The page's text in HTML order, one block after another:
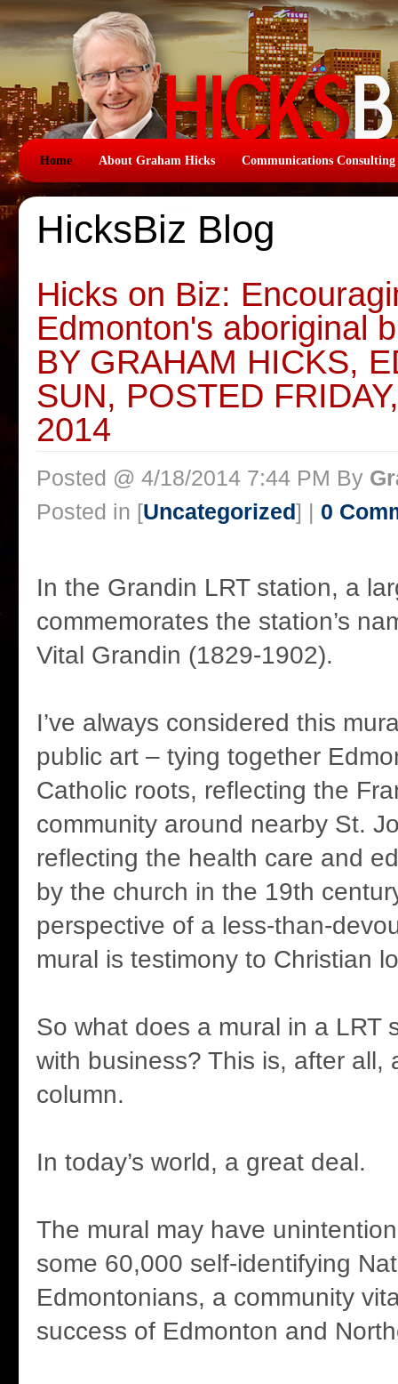
Home About Graham Hicks Communications Consulting
HicksBiz Blog
Hicks on Biz:
Edmonton's aboriginal
BY GRAHAM HICKS,
SUN, POSTED
2014
Posted @ 4/18/2014 7:44 PM By
Posted in [Uncategorized] | 0
In the Grandin LRT station, a
commemorates the station’s
Vital Grandin (1829-1902).
I’ve always considered this
public art – tying together
Catholic roots, reflecting the
community around nearby St.
reflecting the health care and
by the church in the 19th
perspective of a less-than-
mural is testimony to Christian
So what does a mural in a LRT
with business? This is, after all,
column.
In today’s world, a great deal.
The mural may have
some 60,000 self-identifying
Edmontonians, a community
success of Edmonton and